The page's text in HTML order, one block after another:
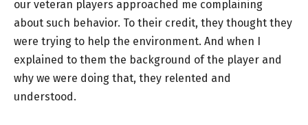
our veteran players approached me complaining
about such behavior. To their credit, they thought they
were trying to help the environment. And when I
explained to them the background of the player and
why we were doing that, they relented and
understood.